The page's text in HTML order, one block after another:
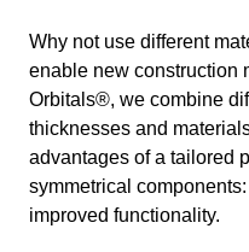
Why not use different
enable new construction
Orbitals®, we combine
thicknesses and
advantages of a tailored
symmetrical
improved functionality.